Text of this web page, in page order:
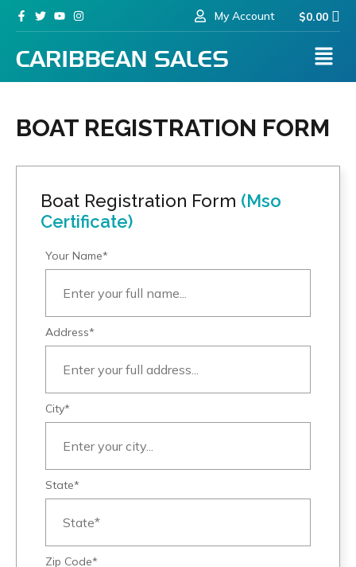
My Account $0.00
BOAT REGISTRATION FORM
Boat Registration Form (Mso
Certificate)
Your Name*
Address*
City*
State*
Zip Code*